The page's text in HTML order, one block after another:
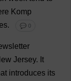
Komp
. 💬 0
Jersey. It
introduces its